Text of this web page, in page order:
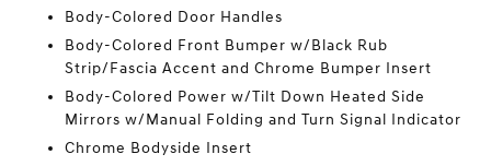
Body-Colored Door Handles
Body-Colored Front Bumper w/Black Rub
Strip/Fascia Accent and Chrome Bumper Insert
Body-Colored Power w/Tilt Down Heated Side
Mirrors w/Manual Folding and Turn Signal Indicator
Chrome Bodyside Insert